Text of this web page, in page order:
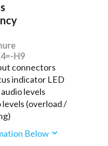
H9
connectors
indicator LED
levels
levels (overload /
Below